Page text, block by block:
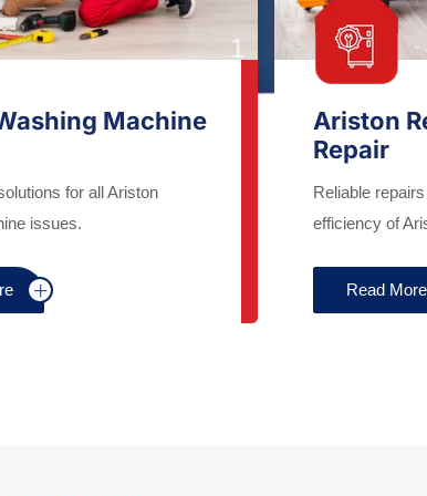
Machine
for all Ariston
issues.
Ariston
Repair
Reliable
efficiency of
Read More